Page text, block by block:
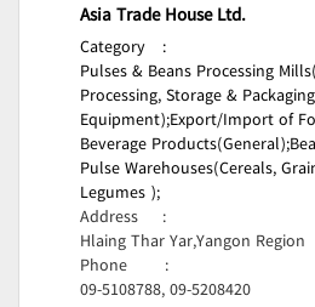
Asia Trade House Ltd.
Category
:
Pulses & Beans Processing
Processing, Storage & Packaging
Equipment);Export/Import of
Beverage Products(General);
Pulse Warehouses(Cereals,
Legumes );
Address
:
Hlaing Thar Yar,Yangon Region
Phone
:
09-5108788, 09-5208420